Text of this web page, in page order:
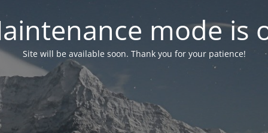
mode is
Site will be available soon. Thank you for your patience!